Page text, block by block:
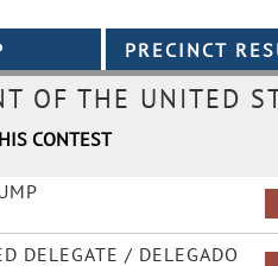
OF THE UNITED
CONTEST
DELEGATE / DELEGADO